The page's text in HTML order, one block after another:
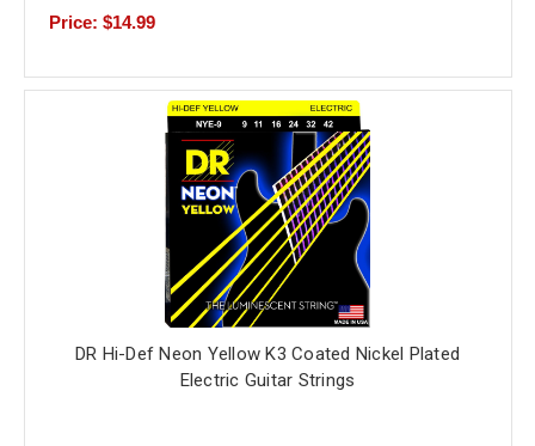
Price: $14.99
DR Hi-Def Neon Yellow K3 Coated Nickel Plated
Electric Guitar Strings